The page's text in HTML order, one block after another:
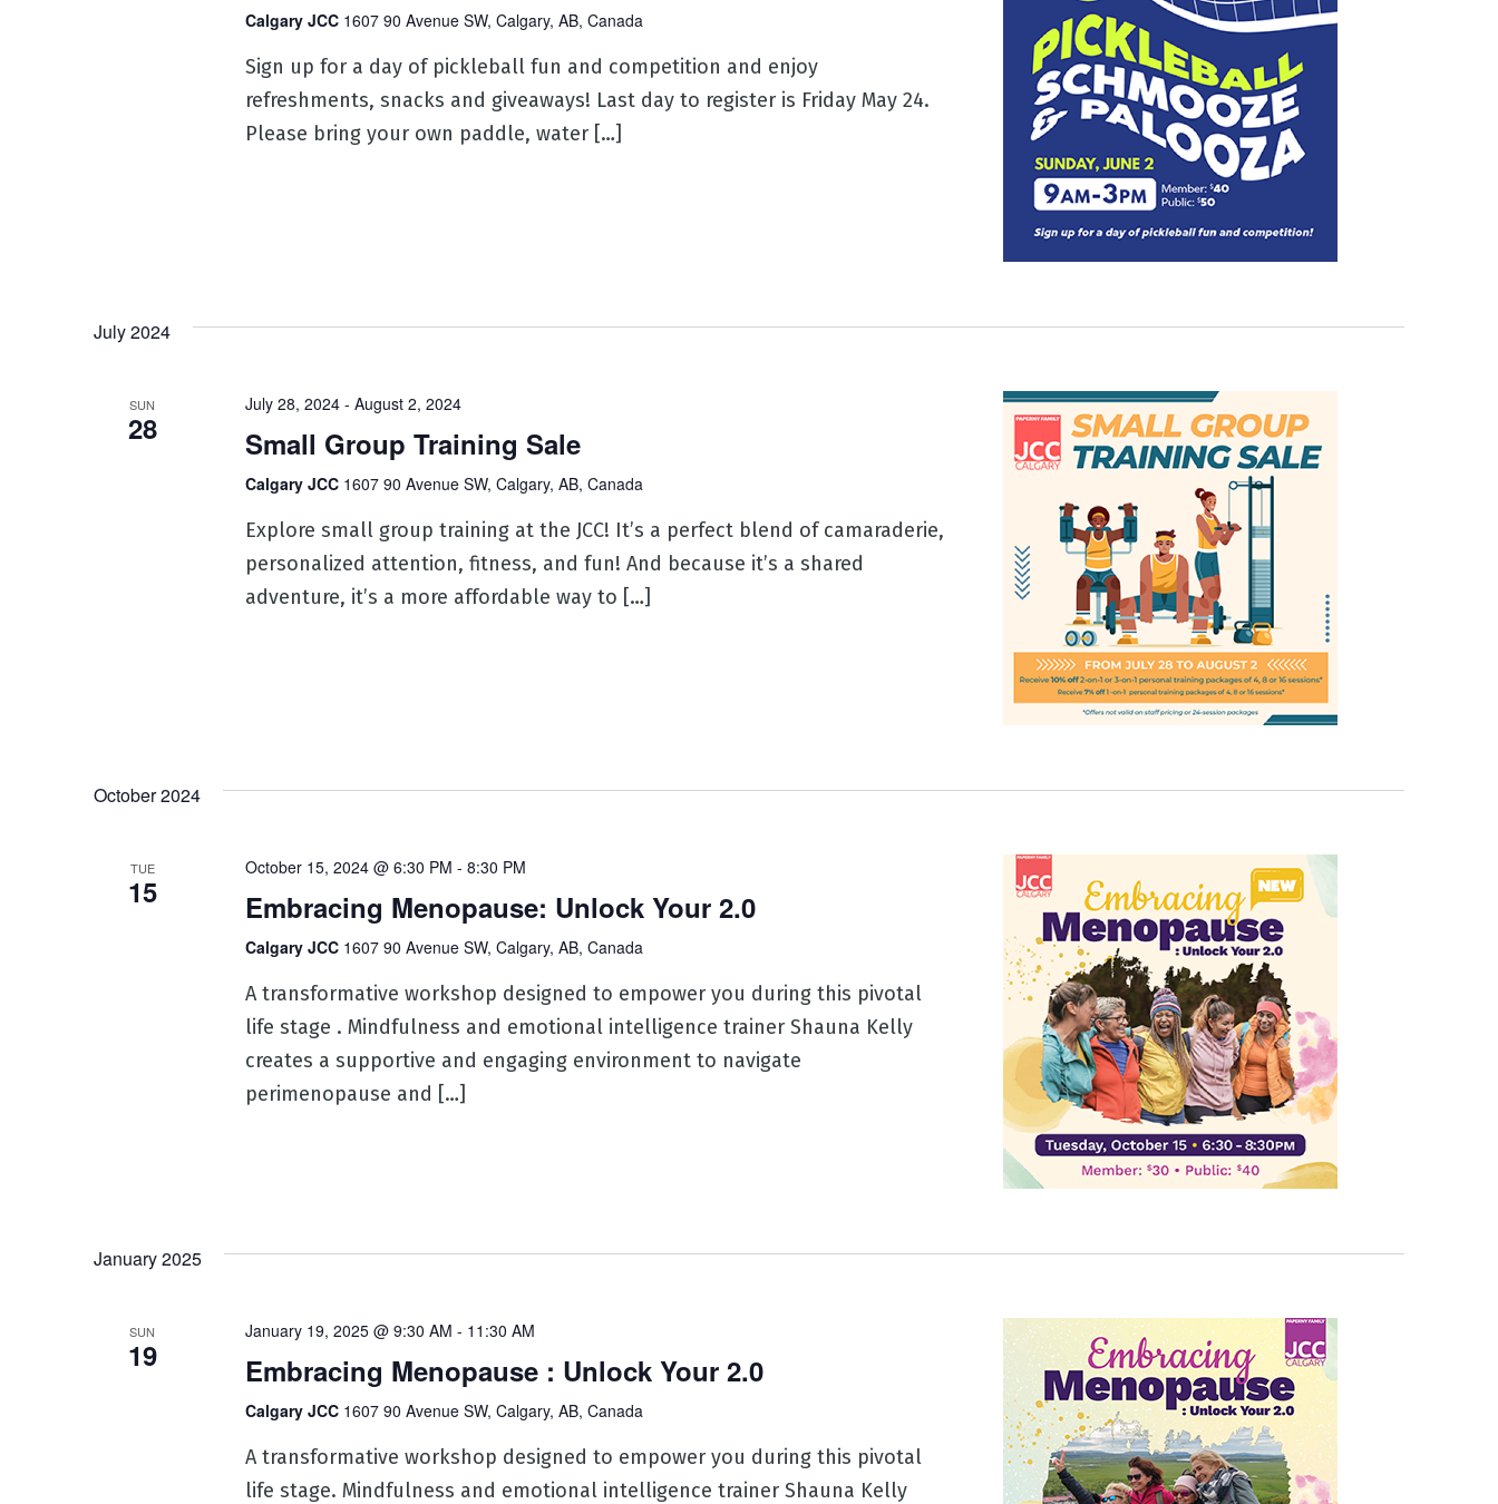
Calgary JCC 1607 90 Avenue SW, Calgary, AB, Canada
Sign up for a day of pickleball fun and competition and enjoy
refreshments, snacks and giveaways! Last day to register is Friday May 24.
Please bring your own paddle, water […]
July 2024
SUN
28
July 28, 2024- August 2, 2024
Small Group Training Sale
Calgary JCC 1607 90 Avenue SW, Calgary, AB, Canada
Explore small group training at the JCC! It’s a perfect blend of camaraderie,
personalized attention, fitness, and fun! And because it’s a shared
adventure, it’s a more affordable way to […]
October 2024
TUE
15
October 15, 2024 @ 6:30 PM - 8:30 PM
Embracing Menopause: Unlock Your 2.0
Calgary JCC 1607 90 Avenue SW, Calgary, AB, Canada
A transformative workshop designed to empower you during this pivotal
life stage . Mindfulness and emotional intelligence trainer Shauna Kelly
creates a supportive and engaging environment to navigate
perimenopause and […]
January 2025
SUN
19
January 19, 2025 @ 9:30 AM - 11:30 AM
Embracing Menopause : Unlock Your 2.0
Calgary JCC 1607 90 Avenue SW, Calgary, AB, Canada
A transformative workshop designed to empower you during this pivotal
life stage. Mindfulness and emotional intelligence trainer Shauna Kelly